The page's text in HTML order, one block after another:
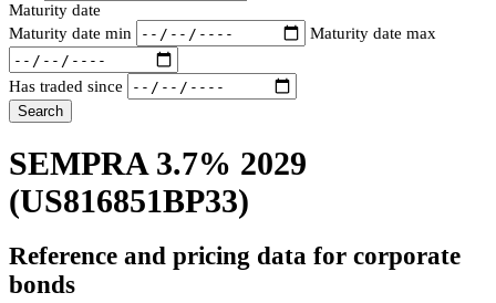
Maturity date
Maturity date min
Maturity date max
Has traded since
Search
SEMPRA 3.7% 2029
(US816851BP33)
Reference and pricing data for corporate
bonds